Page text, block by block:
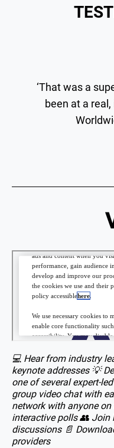
‘That was a
been at a
💻 Hear from industry
keynote addresses 💡
one of several expert-
group video chat with
network with anyone
interactive polls 👥 Join
discussions 📄
providers